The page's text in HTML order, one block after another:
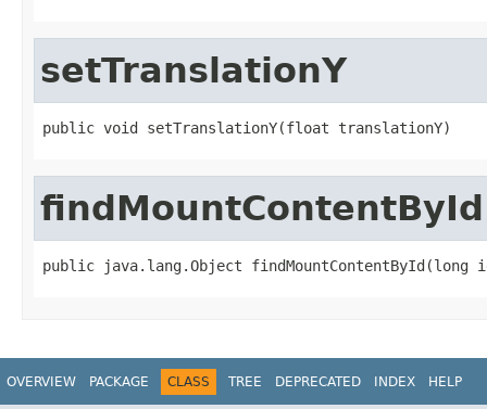
setTranslationY
public void setTranslationY(float translationY)
findMountContentById
public java.lang.Object findMountContentById(long
OVERVIEW PACKAGE CLASS TREE DEPRECATED INDEX HELP